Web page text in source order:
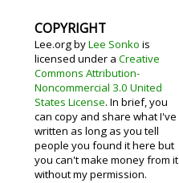
COPYRIGHT
Lee.orgbyLee Sonko is
licensed under a Creative
Commons Attribution-
Noncommercial 3.0 United
States License. In brief, you
can copy and share what I've
written as long as you tell
people you found it here but
you can't make money from it
without my permission.